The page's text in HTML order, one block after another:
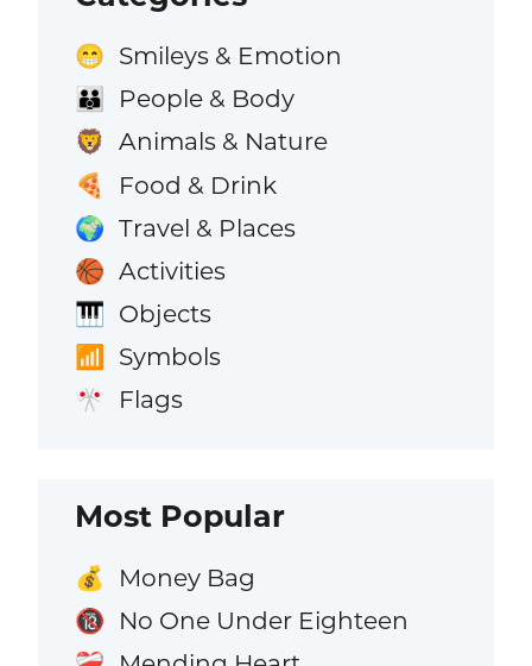
😁 Smileys & Emotion
👪 People & Body
🦁 Animals & Nature
🍕 Food & Drink
🌍 Travel & Places
🏀 Activities
🎹 Objects
📶 Symbols
🎌 Flags
Most Popular
💰 Money Bag
🔞 No One Under Eighteen